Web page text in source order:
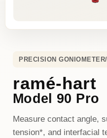
PRECISION
ramé-hart
Model 90 Pro
Measure contact angle,
tension*, and interfacial